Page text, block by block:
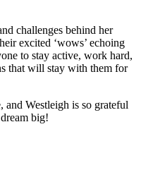
challenges behind her
excited ‘wows’ echoing
to stay active, work hard,
that will stay with them for
and Westleigh is so grateful
big!